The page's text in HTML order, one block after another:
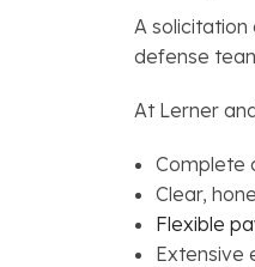
A
defense
At Lerner
Complete
Clear,
Flexible
Extensive